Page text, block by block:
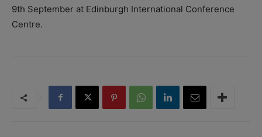
9th September at Edinburgh International Conference
Centre.